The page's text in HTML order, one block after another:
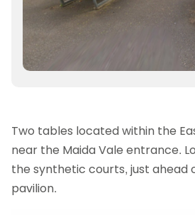
Two tables located within the
near the Maida Vale entrance.
the synthetic courts, just ahead
pavilion.